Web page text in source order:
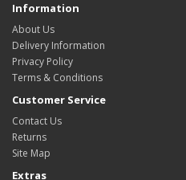
Information
About Us
Delivery Information
Privacy Policy
Terms & Conditions
Customer Service
Contact Us
Returns
Site Map
Extras